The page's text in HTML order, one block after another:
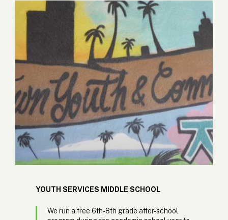
YOUTH SERVICES MIDDLE SCHOOL
We run a free 6th-8th grade after-school